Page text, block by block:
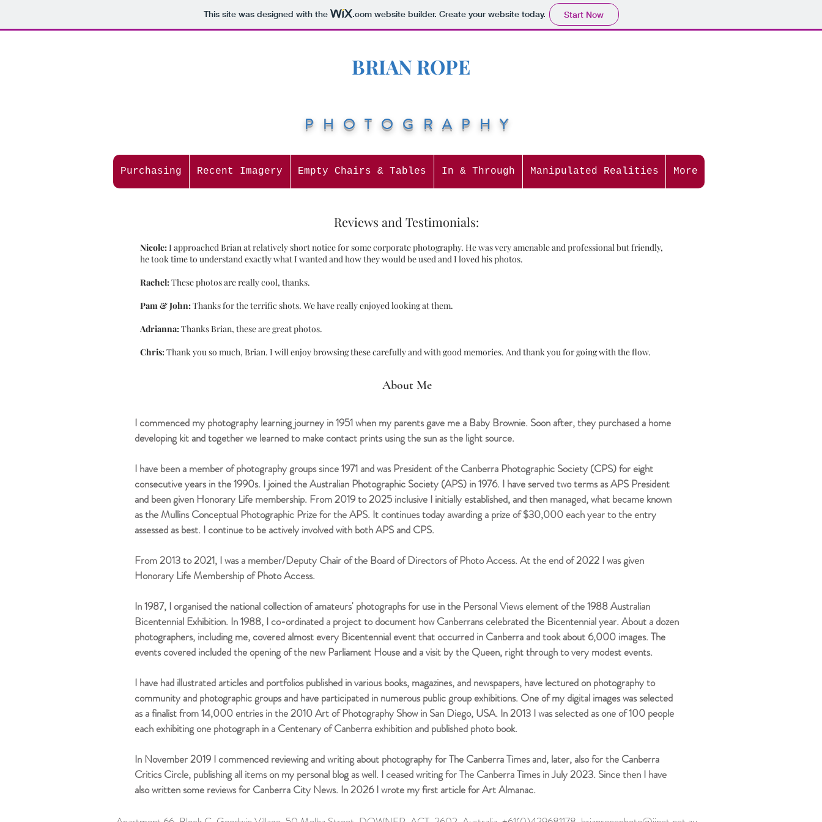
This site was designed with the .comwebsite builder. Create your website today. Start Now
BRIAN ROPE
PHOTOGRAPHY
Purchasing Recent Imagery Empty Chairs & Tables In & Through Manipulated Realities More
Reviews and Testimonials:
Nicole:I approached Brian at relatively short notice for some corporate photography. He was very amenable and professional but friendly,
he took time to understand exactly what I wanted and how they would be used and I loved his photos.
Rachel:These photos are really cool, thanks.
Pam & John:Thanks for the terrific shots. We have really enjoyed looking at them.
Adrianna:Thanks Brian, these are great photos.
Chris:Thank you so much, Brian. I will enjoy browsing these carefully and with good memories. And thank you for going with the flow.
About Me
I commenced my photography learning journey in 1951 when my parents gave me a Baby Brownie. Soon after, they purchased a home
developing kit and together we learned to make contact prints using the sun as the light source.
I have been a member of photography groups since 1971 and was President of the Canberra Photographic Society (CPS) for eight
consecutive years in the 1990s. I joined the Australian Photographic Society (APS) in 1976. I have served two terms as APS President
and been given Honorary Life membership. From 2019 to 2025 inclusive I initially established, and then managed, what became known
as the Mullins Conceptual Photographic Prize for the APS. It continues today awarding a prize of $30,000 each year to the entry
assessed as best. I continue to beactively involved with both APS and CPS.
From 2013 to 2021, I was a member/Deputy Chair of the Board of Directors of Photo Access. At the end of 2022 I was given
Honorary Life Membership of Photo Access.
In 1987, I organised the national collection of amateurs' photographs for use in the Personal Views element of the 1988 Australian
Bicentennial Exhibition. In 1988, I co-ordinated a project to document how Canberrans celebrated the Bicentennial year. About a dozen
photographers, including me, covered almost every Bicentennial event that occurred in Canberra and took about 6,000 images. The
events covered included the opening of the new Parliament House and a visit by the Queen, right through to very modest events.
I have had illustrated articles and portfolios published in various books, magazines, and newspapers, have lectured on photography to
community and photographic groups and have participated in numerous public group exhibitions. One of my digital images was selected
as a finalist from 14,000 entries in the 2010 Art of Photography Show in San Diego, USA. In 2013 I was selected as one of 100 people
each exhibiting one photograph in a Centenary of Canberra exhibition and published photo book.
In November 2019 I commenced reviewing and writing about photography for The Canberra Times and, later, also for the Canberra
Critics Circle, publishing all items on my personal blog as well. I ceased writing for The Canberra Times in July 2023. Since then I have
also written some reviews for Canberra City News. In 2026 I wrote my first article for Art Almanac.